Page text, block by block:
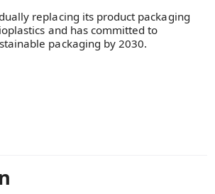
replacing its product packaging
and has committed to
packaging by 2030.